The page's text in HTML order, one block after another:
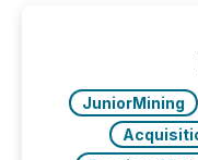
posting of its news
our news on the
have to think...
JuniorMining